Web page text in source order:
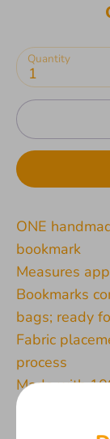
Quantity
1
ONE
bookmark
Measures
Bookmarks
bags; ready
Fabric
process
Made with